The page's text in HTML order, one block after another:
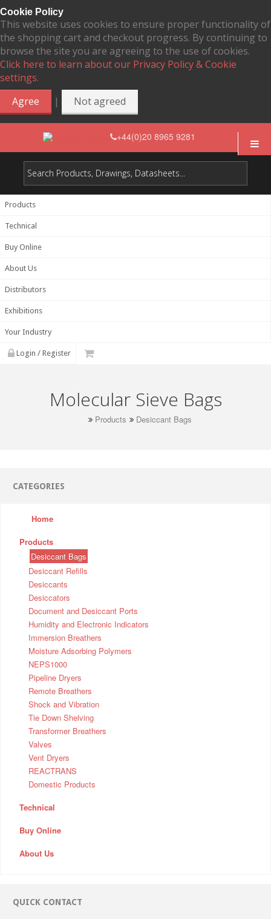
Cookie Policy
This website uses cookies to ensure proper functionality of
the shopping cart and checkout progress. By continuing to
browse the site you are agreeing to the use of cookies.
Click here to learn about our Privacy Policy & Cookie
settings.
Agree
| Not agreed
+44(0)20 8965 9281
Products
Technical
Buy Online
About Us
Distributors
Exhibitions
Your Industry
Login / Register
Molecular Sieve Bags
Products Desiccant Bags
CATEGORIES
Home
Products
Desiccant Bags
Desiccant Refills
Desiccants
Desiccators
Document and Desiccant Ports
Humidity and Electronic Indicators
Immersion Breathers
Moisture Adsorbing Polymers
NEPS1000
Pipeline Dryers
Remote Breathers
Shock and Vibration
Tie Down Shelving
Transformer Breathers
Valves
Vent Dryers
REACTRANS
Domestic Products
Technical
Buy Online
About Us
QUICK CONTACT